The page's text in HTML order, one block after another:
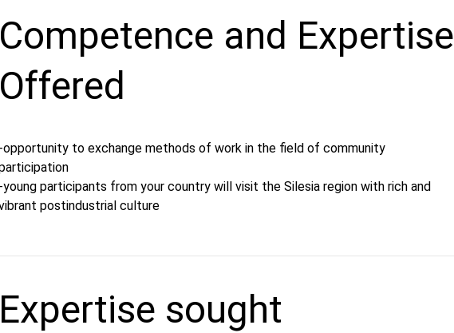
Competence and Expertise
Offered
-opportunity to exchange methods of work in the field of community
-young participants from your country will visit the Silesia region with rich and
postindustrial culture
Expertise sought